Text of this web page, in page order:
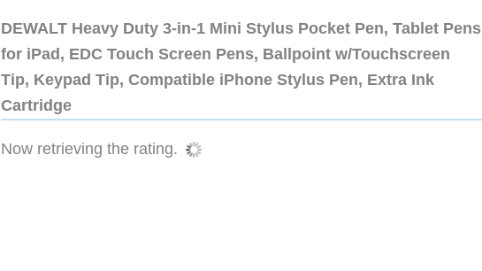
DEWALT Heavy Duty 3-in-1 Mini Stylus Pocket Pen, Tablet Pens
for iPad, EDC Touch Screen Pens, Ballpoint w/Touchscreen
Tip, Keypad Tip, Compatible iPhone Stylus Pen, Extra Ink
Cartridge
Now retrieving the rating.